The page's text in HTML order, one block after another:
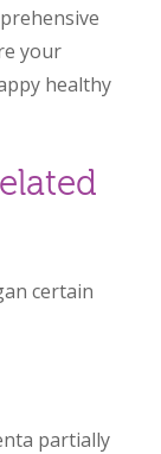
your
healthy
certain
partially